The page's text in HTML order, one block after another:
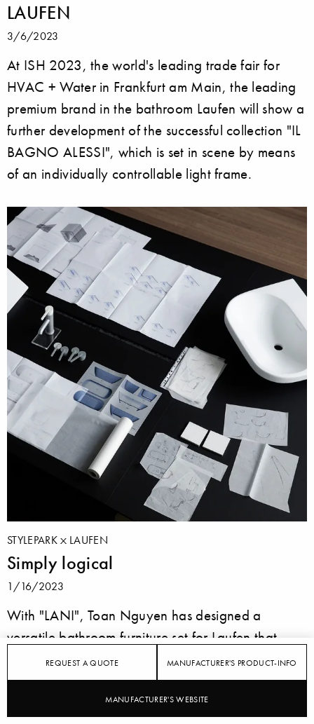
REQUEST A QUOTE MANUFACTURER'S PRODUCT-INFO
MANUFACTURER'S WEBSITE
LAUFEN
3/6/2023
At ISH 2023, the world's leading trade fair for
HVAC + Water in Frankfurt am Main, the leading
premium brand in the bathroom Laufen will show a
further development of the successful collection "IL
BAGNO ALESSI", which is set in scene by means
of an individually controllable light frame.
STYLEPARK LAUFEN
Simply logical
1/16/2023
With "LANI", Toan Nguyen has designed a
versatile bathroom furniture set for Laufen that
offers plenty of storage space, can be integrated
into any concept thanks to its elegant design and
impresses with its sophisticated lines and high-